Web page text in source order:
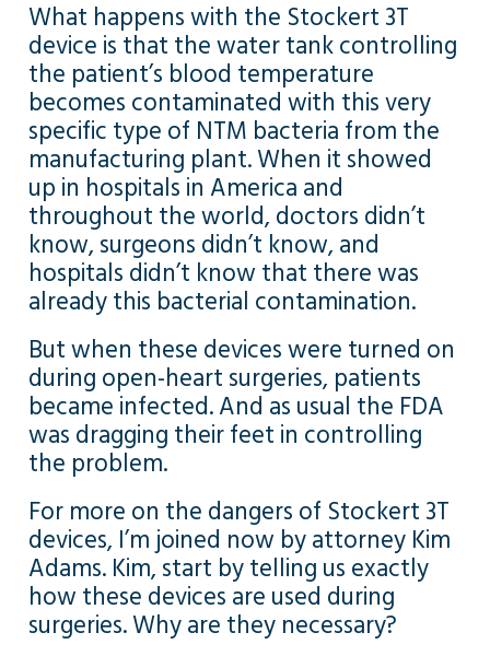
What happens with the Stockert 3T
device is that the water tank controlling
the patient’s blood temperature
becomes contaminated with this very
specific type of NTM bacteria from the
manufacturing plant. When it showed
up in hospitals in America and
throughout the world, doctors didn’t
know, surgeons didn’t know, and
hospitals didn’t know that there was
already this bacterial contamination.
But when these devices were turned on
during open-heart surgeries, patients
became infected. And as usual the FDA
was dragging their feet in controlling
the problem.
For more on the dangers of Stockert 3T
devices, I’m joined now by attorney Kim
Adams. Kim, start by telling us exactly
how these devices are used during
surgeries. Why are they necessary?